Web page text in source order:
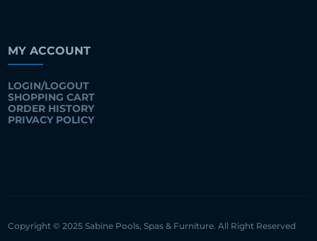
MY ACCOUNT
LOGIN/LOGOUT
SHOPPING CART
ORDER HISTORY
PRIVACY POLICY
Copyright © 2025 Sabine Pools, Spas & Furniture. All Right Reserved